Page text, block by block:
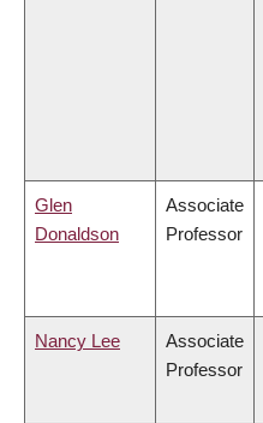
Glen
Donaldson
Associate
Professor
Nancy Lee
Associate
Professor